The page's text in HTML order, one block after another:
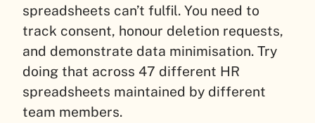
spreadsheets can’t fulfil. You need to
track consent, honour deletion requests,
and demonstrate data minimisation. Try
doing that across 47 different HR
spreadsheets maintained by different
team members.